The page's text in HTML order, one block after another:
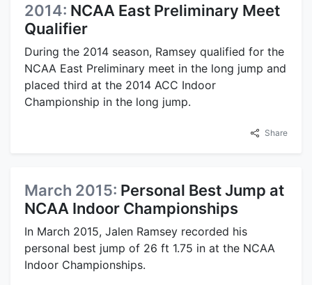
2014: NCAA East Preliminary Meet
Qualifier
During the 2014 season, Ramsey qualified for the
NCAA East Preliminary meet in the long jump and
placed third at the 2014 ACC Indoor
Championship in the long jump.
Share
March 2015: Personal Best Jump at
NCAA Indoor Championships
In March 2015, Jalen Ramsey recorded his
personal best jump of 26 ft 1.75 in at the NCAA
Indoor Championships.